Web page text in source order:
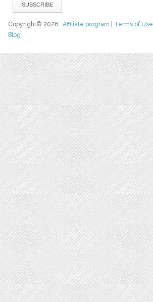
Copyright© 2026Affiliate program Terms of Use
Blog